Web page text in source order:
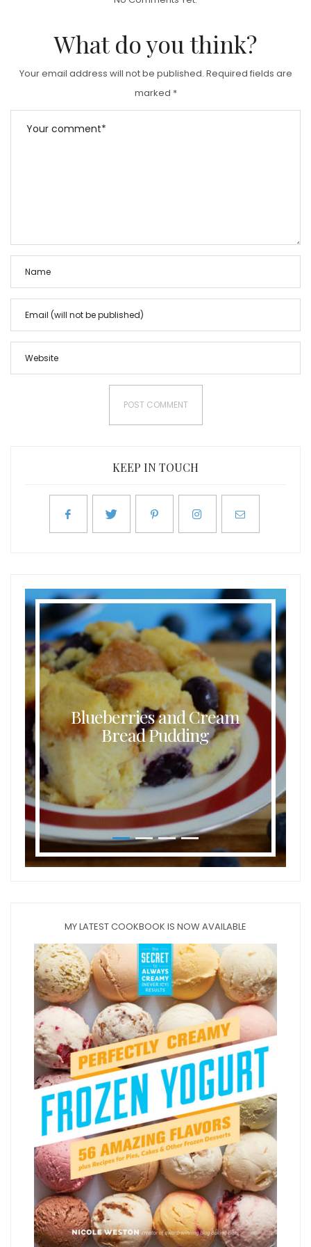
O
N
What do you think?
Your email address will not be published. Required fields are
marked *
KEEP IN TOUCH
Blueberries and Cream
Bread Pudding
MY LATEST COOKBOOK IS NOW AVAILABLE